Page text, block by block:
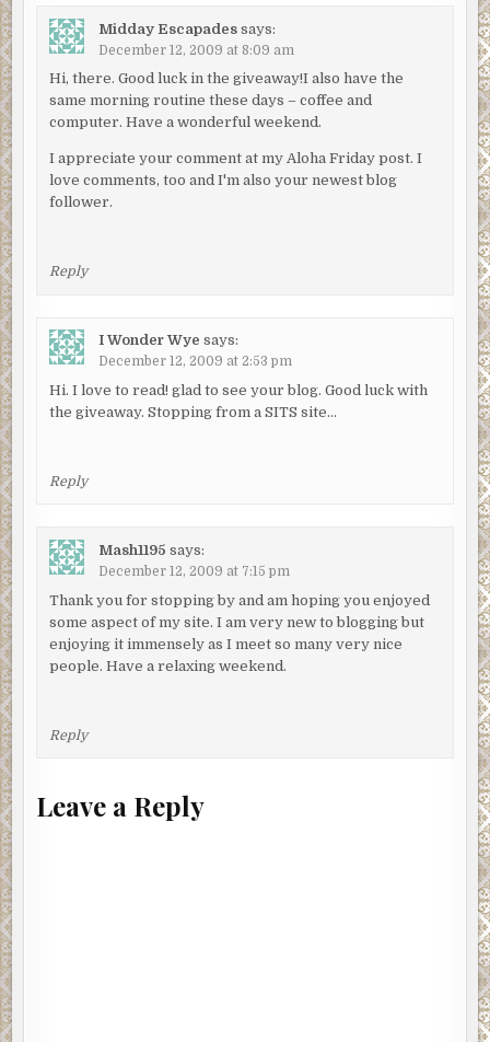
Midday Escapades says:
December 12, 2009 at 8:09 am
Hi, there. Good luck in the giveaway!I also have the
same morning routine these days – coffee and
computer. Have a wonderful weekend.
I appreciate your comment at my Aloha Friday post. I
love comments, too and I'm also your newest blog
follower.
Reply
I Wonder Wye says:
December 12, 2009 at 2:53 pm
Hi. I love to read! glad to see your blog. Good luck with
the giveaway. Stopping from a SITS site…
Reply
Mash1195 says:
December 12, 2009 at 7:15 pm
Thank you for stopping by and am hoping you enjoyed
some aspect of my site. I am very new to blogging but
enjoying it immensely as I meet so many very nice
people. Have a relaxing weekend.
Reply
Leave a Reply